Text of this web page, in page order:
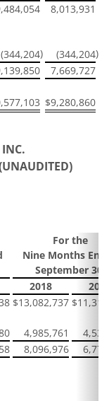
8,013,931
(344,204) (344,204)
7,669,727
$9,280,860
INC.
For the
Nine Months
September 30,
2018
$13,082,737 $
4,985,761
8,096,976